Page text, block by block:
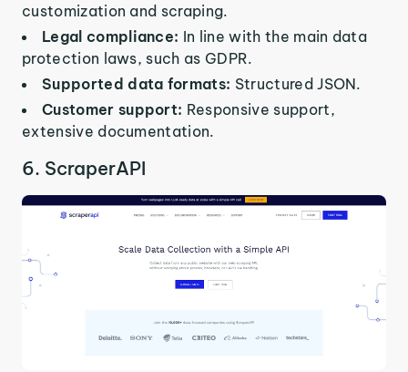
customization and scraping.
Legal compliance: In line with the main data
protection laws, such as GDPR.
Supported data formats: Structured JSON.
Customer support: Responsive support,
extensive documentation.
6. ScraperAPI